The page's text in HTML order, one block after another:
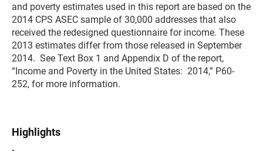
and poverty estimates used in this report are based on the
2014 CPS ASEC sample of 30,000 addresses that also
received the redesigned questionnaire for income. These
2013 estimates differ from those released in September
2014. See Text Box 1 and Appendix D of the report,
“Income and Poverty in the United States: 2014,” P60-
252, for more information.
Highlights